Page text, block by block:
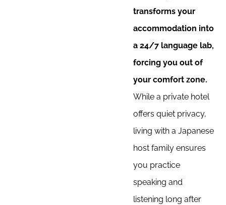
transforms your
accommodation into
a 24/7 language lab,
forcing you out of
your comfort zone.
While a private hotel
offers quiet privacy,
living with a Japanese
host family ensures
you practice
speaking and
listening long after